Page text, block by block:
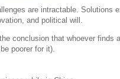
are intractable. Solutions
and political will.
conclusion that whoever finds
poorer for it).